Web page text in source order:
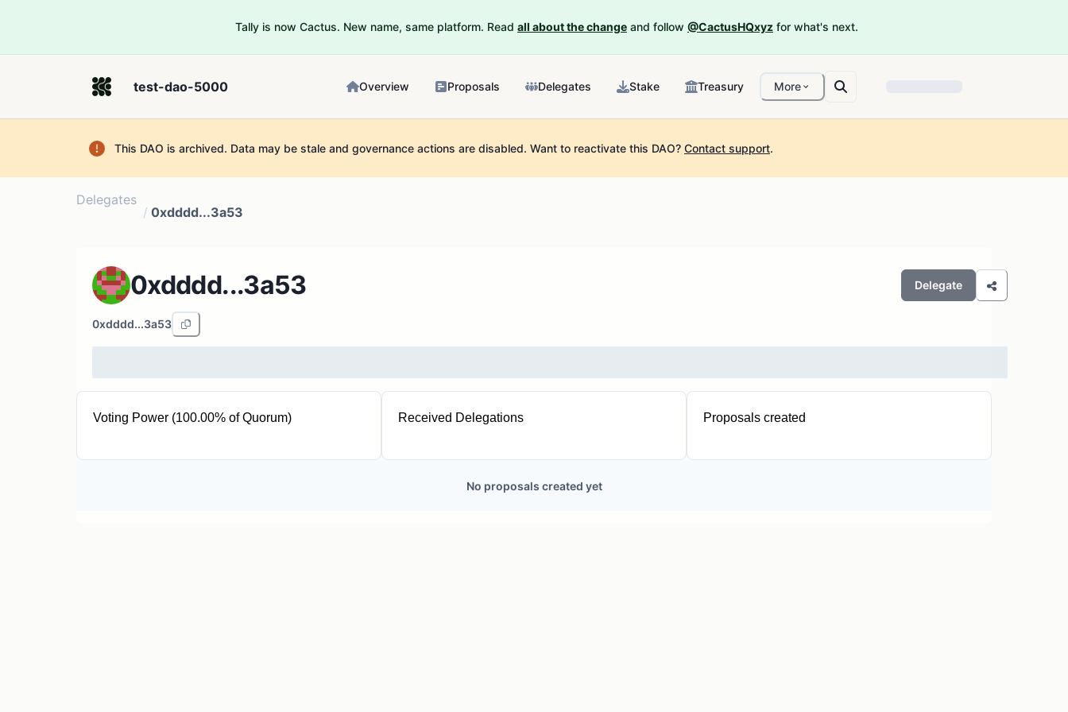
Tally is now Cactus. New name, same platform. Read all about the change and follow @CactusHQxyz for what's next.
test-dao-5000 Overview Proposals Delegates Stake Treasury More
This DAO is archived. Data may be stale and governance actions are disabled. Want to reactivate this DAO? Contact support.
Delegates
/ 0xdddd...3a53
0xdddd...3a53 Delegate
0xdddd...3a53
Voting Power (100.00% of Quorum) Received Delegations Proposals created
No proposals created yet